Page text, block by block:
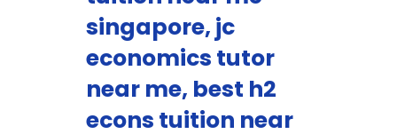
singapore, jc
economics tutor
near me, best h2
econs tuition near